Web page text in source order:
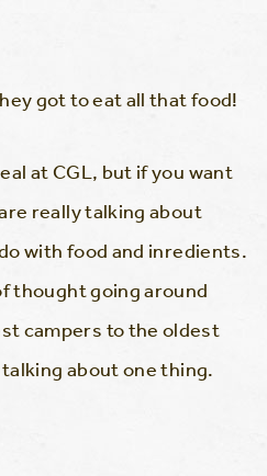
got to eat all that food!
at CGL, but if you want
really talking about
with food and inredients.
thought going around
campers to the oldest
about one thing.